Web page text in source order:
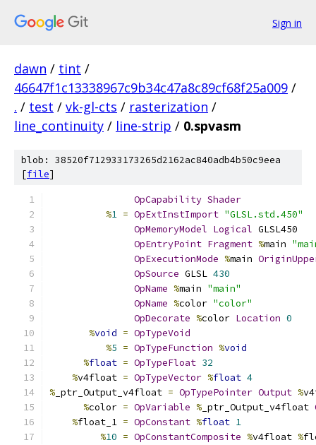
Sign in
dawn / tint /
46647f1c13338967c9b34c47a8c89cf68f25a009 /
. / test / vk-gl-cts / rasterization /
line_continuity / line-strip / 0.spvasm
blob: 38520f712933173265d2162ac840adb4b50c9eea
[file]
OpCapability Shader
%1 = OpExtInstImport "GLSL.std.450"
OpMemoryModel Logical GLSL450
OpEntryPoint Fragment %main
OpExecutionMode %main
OpSource GLSL 430
OpName %main "main"
OpName %color "color"
OpDecorate %color Location 0
%void = OpTypeVoid
%5 = OpTypeFunction %void
%float = OpTypeFloat 32
%v4float = OpTypeVector %float 4
% _ptr_Output_v4float = OpTypePointer Output %
%color = OpVariable % _ptr_Output_v4float
%float_1 = OpConstant %float 1
%10 = OpConstantComposite %v4float %